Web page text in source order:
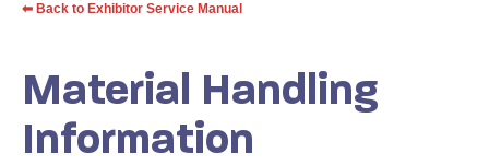
⬅ Back to Exhibitor Service Manual
Material Handling
Information